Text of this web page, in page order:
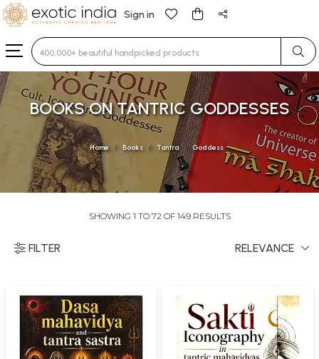
Sign in
Type 3 or more characters for results.
BOOKS ON TANTRIC GODDESSES
Home Books Tantra Goddess
SHOWING 1 TO 72 OF 149 RESULTS
FILTER RELEVANCE